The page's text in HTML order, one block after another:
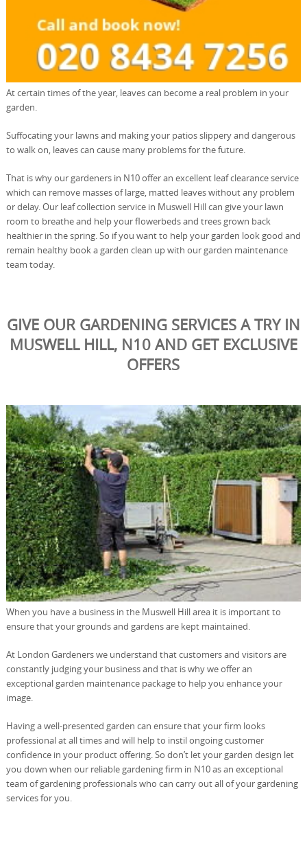
At certain times of the year, leaves can become a real problem in your
garden.
Suffocating your lawns and making your patios slippery and dangerous
to walk on, leaves can cause many problems for the future.
That is why our gardeners in N10 offer an excellent leaf clearance service
which can remove masses of large, matted leaves without any problem
or delay. Our leaf collection service in Muswell Hill can give your lawn
room to breathe and help your flowerbeds and trees grown back
healthier in the spring. So if you want to help your garden look good and
remain healthy book a garden clean up with our garden maintenance
team today.
GIVE OUR GARDENING SERVICES A TRY IN
MUSWELL HILL, N10 AND GET EXCLUSIVE
OFFERS
When you have a business in the Muswell Hill area it is important to
ensure that your grounds and gardens are kept maintained.
At London Gardeners we understand that customers and visitors are
constantly judging your business and that is why we offer an
exceptional garden maintenance package to help you enhance your
image.
Having a well-presented garden can ensure that your firm looks
professional at all times and will help to instil ongoing customer
confidence in your product offering. So don’t let your garden design let
you down when our reliable gardening firm in N10 as an exceptional
team of gardening professionals who can carry out all of your gardening
services for you.